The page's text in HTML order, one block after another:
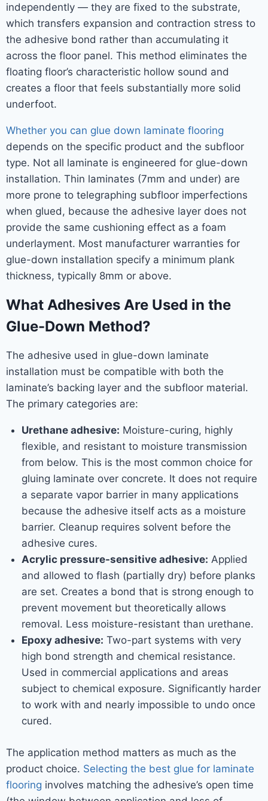
independently — they are fixed to the substrate,
which transfers expansion and contraction stress to
the adhesive bond rather than accumulating it
across the floor panel. This method eliminates the
floating floor’s characteristic hollow sound and
creates a floor that feels substantially more solid
underfoot.
Whether you can glue down laminate flooring
depends on the specific product and the subfloor
type. Not all laminate is engineered for glue-down
installation. Thin laminates (7mm and under) are
more prone to telegraphing subfloor imperfections
when glued, because the adhesive layer does not
provide the same cushioning effect as a foam
underlayment. Most manufacturer warranties for
glue-down installation specify a minimum plank
thickness, typically 8mm or above.
What Adhesives Are Used in the
Glue-Down Method?
The adhesive used in glue-down laminate
installation must be compatible with both the
laminate’s backing layer and the subfloor material.
The primary categories are:
Urethane adhesive: Moisture-curing, highly
flexible, and resistant to moisture transmission
from below. This is the most common choice for
gluing laminate over concrete. It does not require
a separate vapor barrier in many applications
because the adhesive itself acts as a moisture
barrier. Cleanup requires solvent before the
adhesive cures.
Acrylic pressure-sensitive adhesive: Applied
and allowed to flash (partially dry) before planks
are set. Creates a bond that is strong enough to
prevent movement but theoretically allows
removal. Less moisture-resistant than urethane.
Epoxy adhesive: Two-part systems with very
high bond strength and chemical resistance.
Used in commercial applications and areas
subject to chemical exposure. Significantly harder
to work with and nearly impossible to undo once
cured.
The application method matters as much as the
product choice. Selecting the best glue for laminate
flooring involves matching the adhesive’s open time